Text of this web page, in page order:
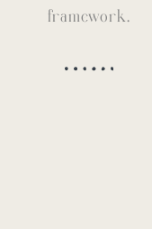
framework.